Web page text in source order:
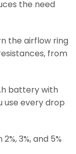
the need
the airflow ring
from
battery with
use every drop
3%, and 5%